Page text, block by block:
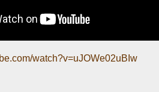
watch?v=uJOWe02uBIw